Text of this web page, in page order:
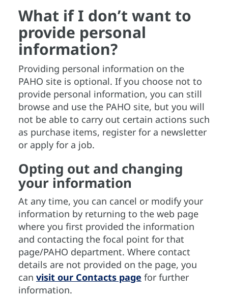
What if I don’t want to
provide personal
information?
Providing personal information on the
PAHO site is optional. If you choose not to
provide personal information, you can still
browse and use the PAHO site, but you will
not be able to carry out certain actions such
as purchase items, register for a newsletter
or apply for a job.
Opting out and changing
your information
At any time, you can cancel or modify your
information by returning to the web page
where you first provided the information
and contacting the focal point for that
page/PAHO department. Where contact
details are not provided on the page, you
can visit our Contacts page for further
information.